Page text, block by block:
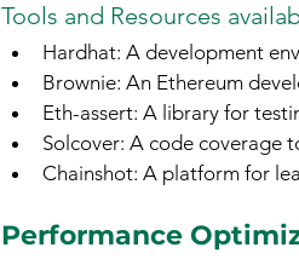
Tools and Resources
Hardhat: A development
Brownie: An Ethereum
Eth-assert: A library for
Solcover: A code coverage
Chainshot: A platform for
Performance